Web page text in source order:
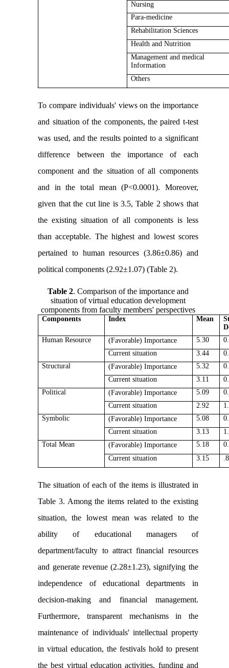
Nursing
Para-medicine
Rehabilitation Sciences
Health and Nutrition
Management and medical
Information
Others
To compare individuals' views on the importance
and situation of the components, the paired t-test
was used, and the results pointed to a significant
difference between the importance of each
component and the situation of all components
and in the total mean (P<0.0001). Moreover,
given that the cut line is 3.5, Table 2 shows that
the existing situation of all components is less
than acceptable. The highest and lowest scores
pertained to human resources (3.86±0.86) and
political components (2.92±1.07) (Table 2).
Table 2. Comparison of the importance and
situation of virtual education development
components from faculty members' perspectives
Components Index Mean
Human Resource
Importance
(Favorable) 5.30
Current situation
3.44
Structural
Importance
(Favorable) 5.32
Current situation
3.11
Political
Importance
(Favorable) 5.09
Current situation
2.92
Symbolic
Importance
(Favorable) 5.08
Current situation
3.13
Total Mean
Importance
(Favorable) 5.18
Current situation
3.15
The situation of each of the items is illustrated in
Table 3. Among the items related to the existing
situation, the lowest mean was related to the
ability of educational managers of
department/faculty to attract financial resources
and generate revenue (2.28±1.23), signifying the
independence of educational departments in
decision-making and financial management.
Furthermore, transparent mechanisms in the
maintenance of individuals' intellectual property
in virtual education, the festivals hold to present
the best virtual education activities, funding and